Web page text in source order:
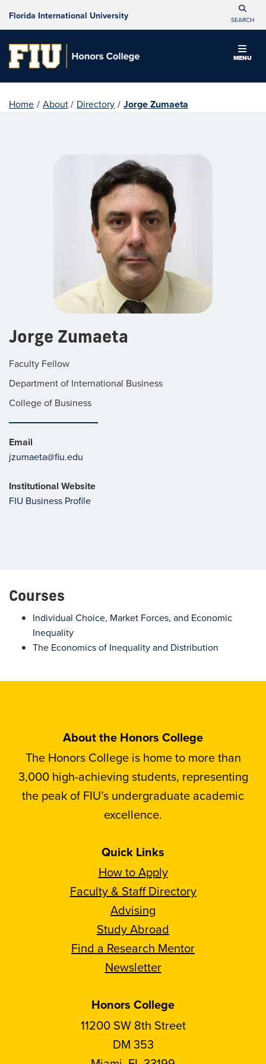
Florida International University SEARCH
MENU
Home / About / Directory / Jorge Zumaeta
Jorge Zumaeta
Faculty Fellow
Department of International Business
College of Business
Email
jzumaeta@fiu.edu
Institutional Website
FIU Business Profile
Courses
Individual Choice, Market Forces, and Economic
Inequality
The Economics of Inequality and Distribution
About the Honors College
The Honors College is home to more than
3,000 high-achieving students, representing
the peak of FIU’s undergraduate academic
excellence.
Quick Links
How to Apply
Faculty & Staff Directory
Advising
Study Abroad
Find a Research Mentor
Newsletter
Honors College
11200 SW 8th Street
DM 353